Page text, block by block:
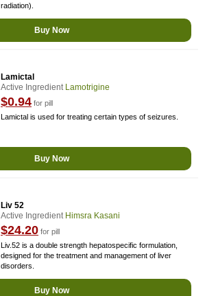
radiation).
Buy Now
Lamictal
Active Ingredient Lamotrigine
$0.94 for pill
Lamictal is used for treating certain types of seizures.
Buy Now
Liv 52
Active Ingredient Himsra Kasani
$24.20 for pill
Liv.52 is a double strength hepatospecific formulation,
designed for the treatment and management of liver
disorders.
Buy Now